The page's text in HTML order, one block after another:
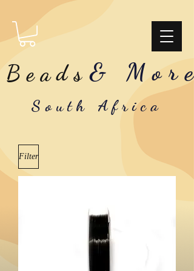
Beads & More
South Africa
Filter